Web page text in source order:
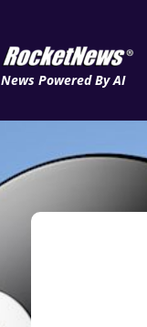
News Powered By AI